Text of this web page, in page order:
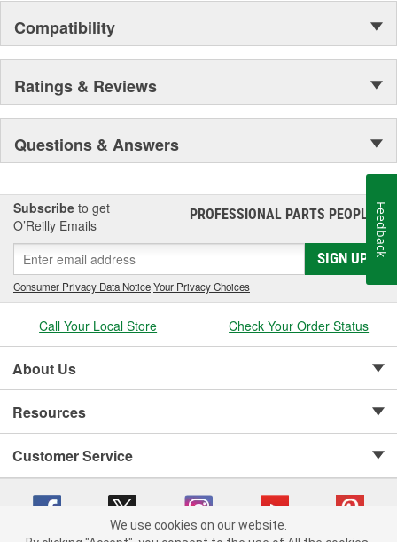
Compatibility
Ratings & Reviews
Questions & Answers
Subscribe to get
O’Reilly Emails
PROFESSIONAL PARTS PEOPLE®
SIGN UP
Consumer Privacy Data Notice|Your Privacy Choices
Call Your Local Store Check Your Order Status
About Us
Resources
Customer Service
We use cookies on our website.
Feedback